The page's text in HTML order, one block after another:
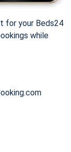
for your Beds24
while